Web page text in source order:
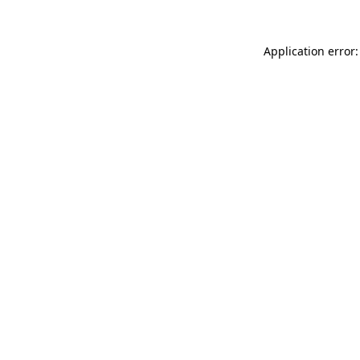
Application